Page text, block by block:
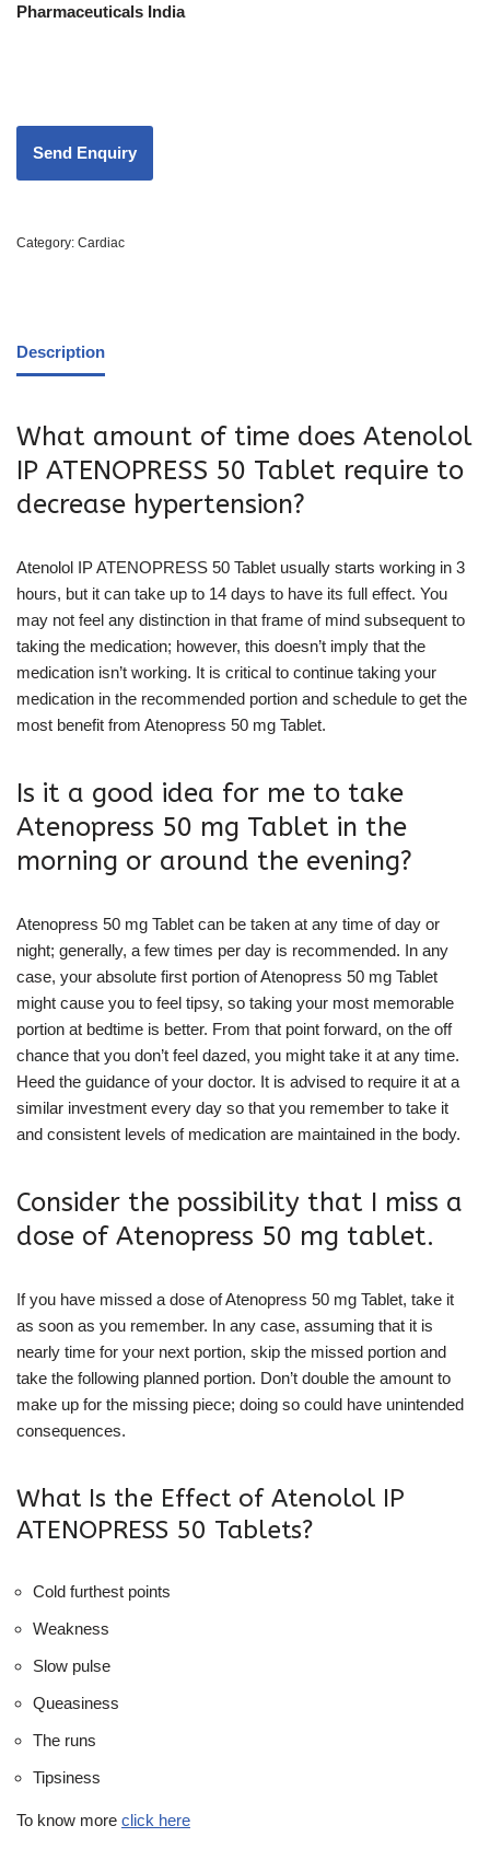
Pharmaceuticals India
Category: Cardiac
Description
What amount of time does Atenolol
IP ATENOPRESS 50 Tablet require to
decrease hypertension?
Atenolol IP ATENOPRESS 50 Tablet usually starts working in 3
hours, but it can take up to 14 days to have its full effect. You
may not feel any distinction in that frame of mind subsequent to
taking the medication; however, this doesn’t imply that the
medication isn’t working. It is critical to continue taking your
medication in the recommended portion and schedule to get the
most benefit from Atenopress 50 mg Tablet.
Is it a good idea for me to take
Atenopress 50 mg Tablet in the
morning or around the evening?
Atenopress 50 mg Tablet can be taken at any time of day or
night; generally, a few times per day is recommended. In any
case, your absolute first portion of Atenopress 50 mg Tablet
might cause you to feel tipsy, so taking your most memorable
portion at bedtime is better. From that point forward, on the off
chance that you don’t feel dazed, you might take it at any time.
Heed the guidance of your doctor. It is advised to require it at a
similar investment every day so that you remember to take it
and consistent levels of medication are maintained in the body.
Consider the possibility that I miss a
dose of Atenopress 50 mg tablet.
If you have missed a dose of Atenopress 50 mg Tablet, take it
as soon as you remember. In any case, assuming that it is
nearly time for your next portion, skip the missed portion and
take the following planned portion. Don’t double the amount to
make up for the missing piece; doing so could have unintended
consequences.
What Is the Effect of Atenolol IP
ATENOPRESS 50 Tablets?
Cold furthest points
Weakness
Slow pulse
Queasiness
The runs
Tipsiness
To know more click here